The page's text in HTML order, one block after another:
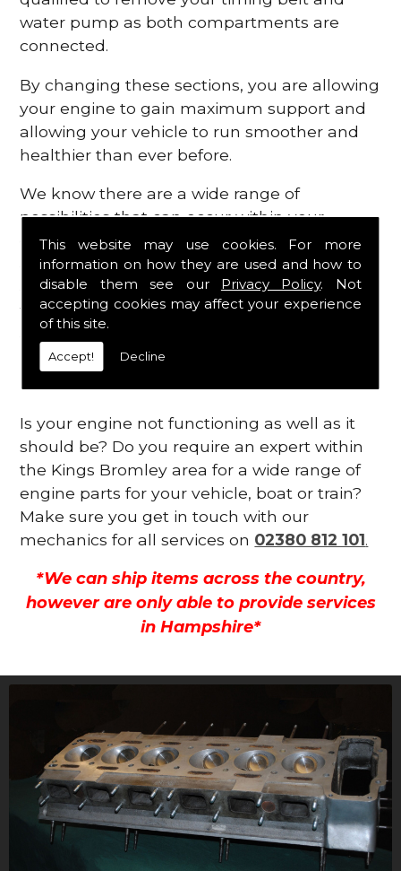
This website may use cookies. For more
information on how they are used and how to
disable them see our Privacy Policy. Not
accepting cookies may affect your experience
of this site.
Accept! Decline
water pump as both compartments are
connected.
By changing these sections, you are allowing
your engine to gain maximum support and
allowing your vehicle to run smoother and
healthier than ever before.
We know there are a wide range of
possibilities that can occur within your
engine, which is why we are here to provide
all the essential engine parts you require, for
a fast and efficient service that is guaranteed
to get you back on the roads in no time at
all.
Contact Us
Is your engine not functioning as well as it
should be? Do you require an expert within
the Kings Bromley area for a wide range of
engine parts for your vehicle, boat or train?
Make sure you get in touch with our
mechanics for all services on 02380 812 101.
*We can ship items across the country,
however are only able to provide services
in Hampshire*